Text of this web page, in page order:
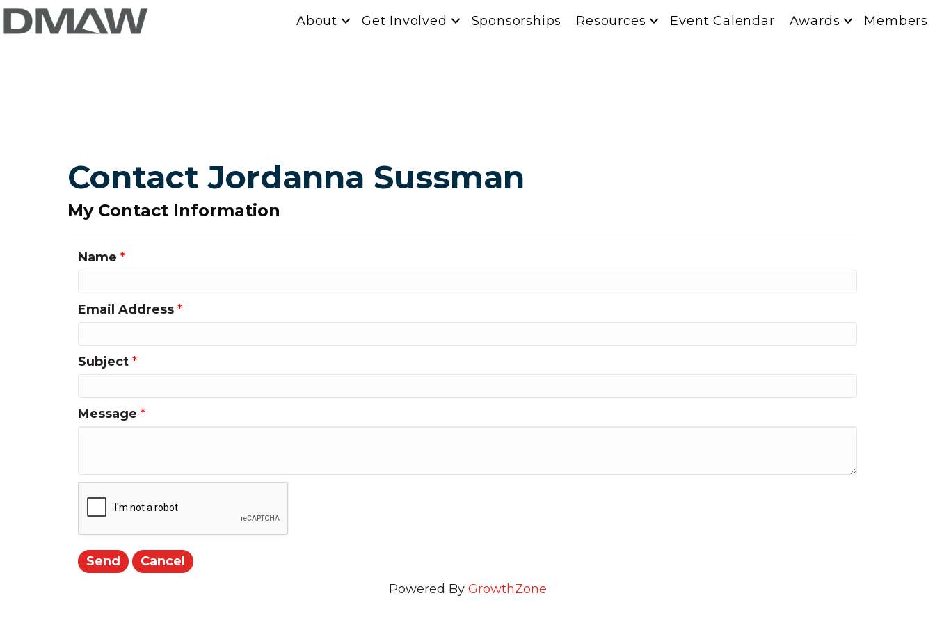
About Get Involved Sponsorships Resources Event Calendar Awards Members
Contact Jordanna Sussman
My Contact Information
Name *
Email Address *
Subject *
Message *
Powered By GrowthZone